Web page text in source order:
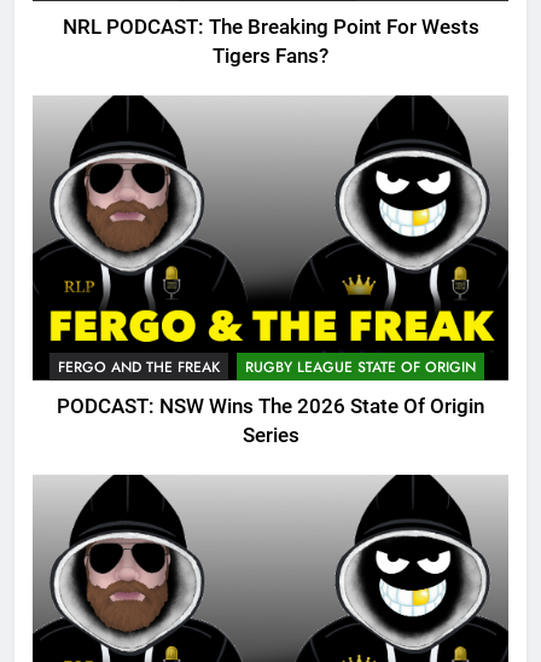
NRL PODCAST: The Breaking Point For Wests
Tigers Fans?
FERGO AND THE FREAK RUGBY LEAGUE STATE OF ORIGIN
PODCAST: NSW Wins The 2026 State Of Origin
Series